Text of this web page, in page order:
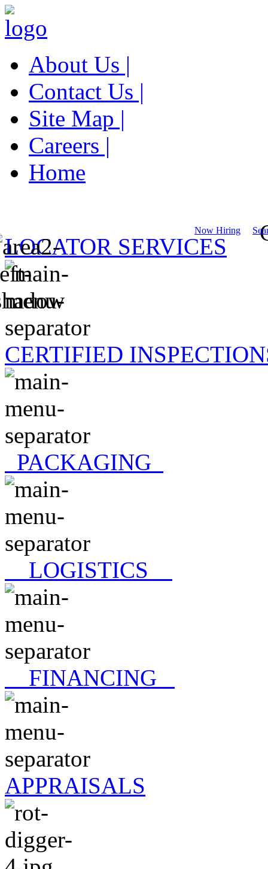
About Us |
Contact Us |
Site Map |
Careers |
Home
Now Hiring
LOCATOR SERVICES
CERTIFIED
PACKAGING
LOGISTICS
FINANCING
APPRAISALS